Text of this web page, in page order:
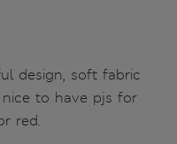
design, soft fabric
nice to have pjs for
red.